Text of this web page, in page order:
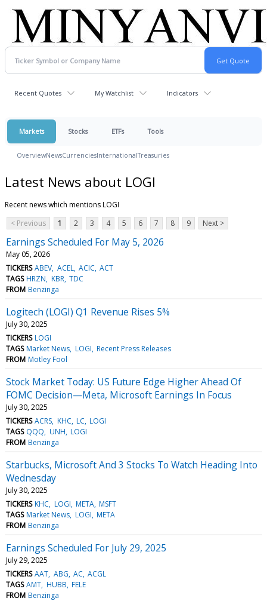
Recent Quotes My Watchlist Indicators
Markets Stocks ETFs Tools
OverviewNewsCurrenciesInternationalTreasuries
Latest News about LOGI
Recent news which mentions LOGI
< Previous
1 2 3 4 5 6 7 8 9 Next >
Earnings Scheduled For May 5, 2026
May 05, 2026
TICKERS ABEV ACEL ACIC ACT
TAGS HRZN KBR TDC
FROM Benzinga
Logitech (LOGI) Q1 Revenue Rises 5%
July 30, 2025
TICKERS LOGI
TAGS Market News LOGI Recent Press Releases
FROM Motley Fool
Stock Market Today: US Future Edge Higher Ahead Of
FOMC Decision—Meta, Microsoft Earnings In Focus
July 30, 2025
TICKERS ACRS KHC LC LOGI
TAGS QQQ UNH LOGI
FROM Benzinga
Starbucks, Microsoft And 3 Stocks To Watch Heading Into
Wednesday
July 30, 2025
TICKERS KHC LOGI META MSFT
TAGS Market News LOGI META
FROM Benzinga
Earnings Scheduled For July 29, 2025
July 29, 2025
TICKERS AAT ABG AC ACGL
TAGS AMT HUBB FELE
FROM Benzinga